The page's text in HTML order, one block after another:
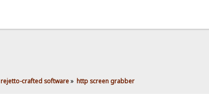
rejetto-crafted software» http screen grabber